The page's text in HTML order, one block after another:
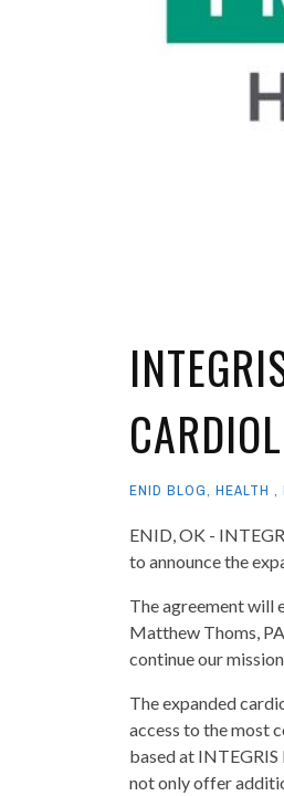
ENID BLOG, HEALTH ,
ENID, OK -
to announce the
The agreement will
Matthew Thoms,
continue our
The expanded
access to the most
based at
not only offer